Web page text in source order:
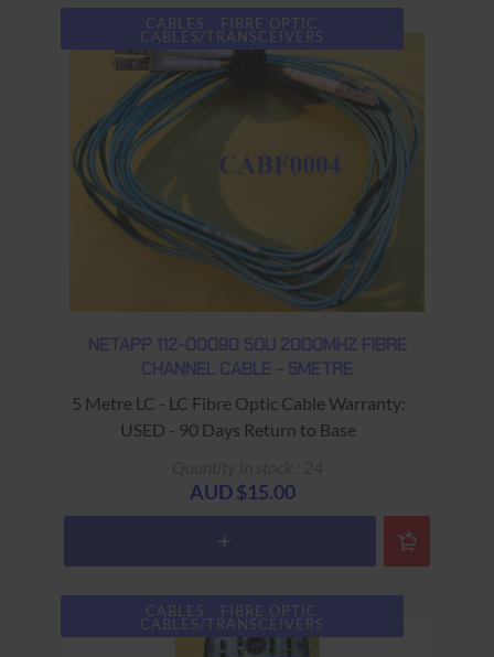
CABLES - FIBRE OPTIC
CABLES/TRANSCEIVERS
NETAPP 112-00090 50U 2000MHZ FIBRE
CHANNEL CABLE - 5METRE
5 Metre LC - LC Fibre Optic Cable Warranty:
USED - 90 Days Return to Base
AUD $15.00
CABLES - FIBRE OPTIC
CABLES/TRANSCEIVERS